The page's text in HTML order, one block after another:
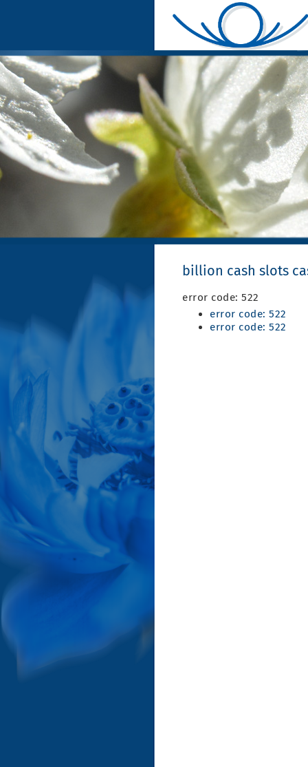
billion cash slots
error code: 522
error code: 522
error code: 522